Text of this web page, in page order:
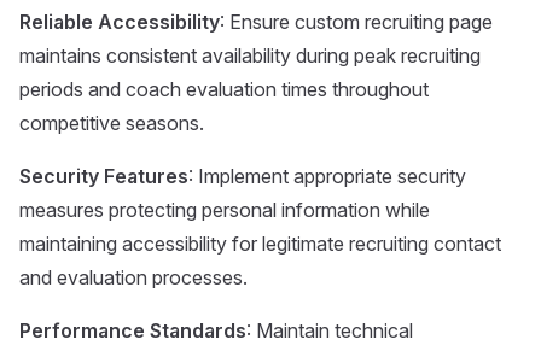
Reliable Accessibility: Ensure custom recruiting page
maintains consistent availability during peak recruiting
periods and coach evaluation times throughout
competitive seasons.
Security Features: Implement appropriate security
measures protecting personal information while
maintaining accessibility for legitimate recruiting contact
and evaluation processes.
Performance Standards: Maintain technical